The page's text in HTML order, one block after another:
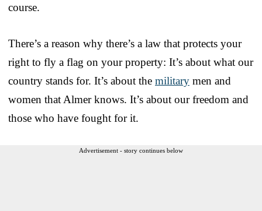
course.
There’s a reason why there’s a law that protects your
right to fly a flag on your property: It’s about what our
country stands for. It’s about the military men and
women that Almer knows. It’s about our freedom and
those who have fought for it.
Advertisement - story continues below